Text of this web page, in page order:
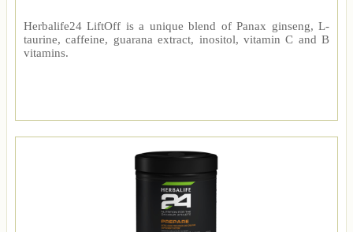
Herbalife24 LiftOff is a unique blend of Panax ginseng, L-
taurine, caffeine, guarana extract, inositol, vitamin C and B
vitamins.